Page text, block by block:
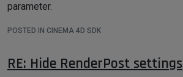
case Osimulationscene:
// ITEM#128166 Alembic:
parameter.
working as expected demonstrating you
POSTED IN CINEMA 4D SDK
RE: Hide RenderPost settings